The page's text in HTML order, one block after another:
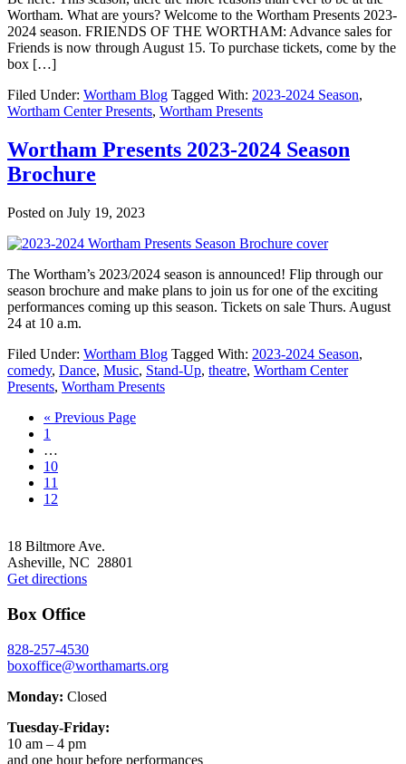
Wortham. What are yours? Welcome to the Wortham Presents 2023-
2024 season. FRIENDS OF THE WORTHAM: Advance sales for
Friends is now through August 15. To purchase tickets, come by the
box […]
Filed Under: Wortham Blog Tagged With: 2023-2024 Season,
Wortham Center Presents, Wortham Presents
Wortham Presents 2023-2024 Season
Brochure
Posted on July 19, 2023
The Wortham’s 2023/2024 season is announced! Flip through our
season brochure and make plans to join us for one of the exciting
performances coming up this season. Tickets on sale Thurs. August
24 at 10 a.m.
Filed Under: Wortham Blog Tagged With: 2023-2024 Season,
comedy, Dance, Music, Stand-Up, theatre, Wortham Center
Presents, Wortham Presents
« Go
Previous Page
Go
page
1
pages
omitted
…
Go
to
page
10
Go
to
11
Go
12
18 Biltmore Ave.
Asheville, NC 28801
Get directions
Box Office
828-257-4530
boxoffice@worthamarts.org
Monday: Closed
Tuesday-Friday:
10 am – 4 pm
and one hour before performances